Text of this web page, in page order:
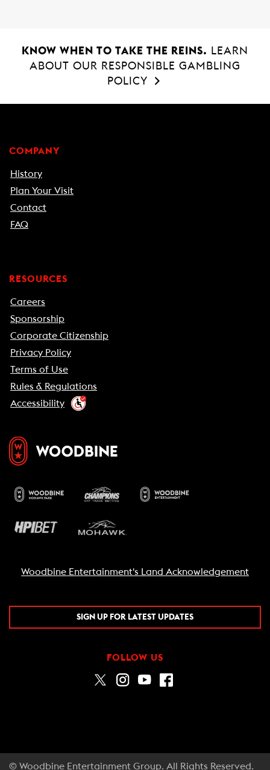
KNOW WHEN TO TAKE THE REINS.
LEARN
ABOUT OUR RESPONSIBLE GAMBLING
POLICY
COMPANY
History
Plan Your Visit
Contact
FAQ
RESOURCES
Careers
Sponsorship
Corporate Citizenship
Privacy Policy
Terms of Use
Rules & Regulations
Accessibility
Woodbine Entertainment's Land Acknowledgement
SIGN UP FOR LATEST UPDATES
FOLLOW US
© Woodbine Entertainment Group. All Rights Reserved.